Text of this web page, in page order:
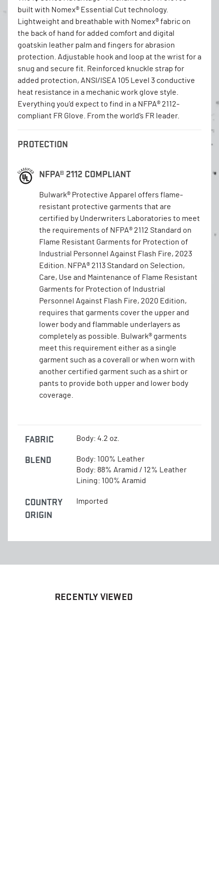
built with Nomex® Essential Cut technology.
Lightweight and breathable with Nomex® fabric on
the back of hand for added comfort and digital
goatskin leather palm and fingers for abrasion
protection. Adjustable hook and loop at the wrist for a
snug and secure fit. Reinforced knuckle strap for
added protection, ANSI/ISEA 105 Level 3 conductive
heat resistance in a mechanic work glove style.
Everything you’d expect to find in a NFPA® 2112-
compliant FR Glove. From the world’s FR leader.
PROTECTION
NFPA® 2112 COMPLIANT
Bulwark® Protective Apparel offers flame-
resistant protective garments that are
certified by Underwriters Laboratories to meet
the requirements of NFPA® 2112 Standard on
Flame Resistant Garments for Protection of
Industrial Personnel Against Flash Fire, 2023
Edition. NFPA® 2113 Standard on Selection,
Care, Use and Maintenance of Flame Resistant
Garments for Protection of Industrial
Personnel Against Flash Fire, 2020 Edition,
requires that garments cover the upper and
lower body and flammable underlayers as
completely as possible. Bulwark® garments
meet this requirement either as a single
garment such as a coverall or when worn with
another certified garment such as a shirt or
pants to provide both upper and lower body
coverage.
FABRIC Body: 4.2 oz.
BLEND
Body: 100% Leather
Body: 88% Aramid / 12% Leather
Lining: 100% Aramid
COUNTRY
ORIGIN
Imported
RECENTLY VIEWED